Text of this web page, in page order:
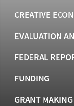
CREATIVE
EVALUATION
FEDERAL
FUNDING
GRANT MAKING